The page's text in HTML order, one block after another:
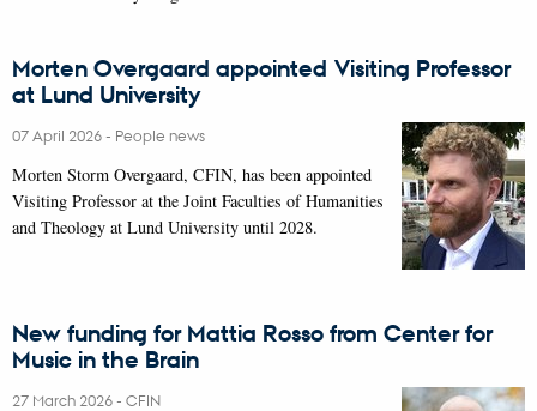
Morten Overgaard appointed Visiting Professor
at Lund University
07 April 2026- People news
Morten Storm Overgaard, CFIN, has been appointed
Visiting Professor at the Joint Faculties of Humanities
and Theology at Lund University until 2028.
New funding for Mattia Rosso from Center for
Music in the Brain
27 March 2026- CFIN